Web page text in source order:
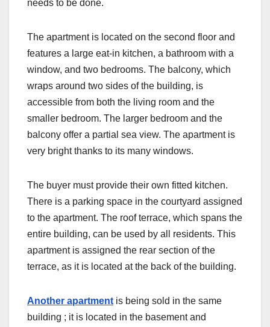
needs to be done.
The apartment is located on the second floor and
features a large eat-in kitchen, a bathroom with a
window, and two bedrooms. The balcony, which
wraps around two sides of the building, is
accessible from both the living room and the
smaller bedroom. The larger bedroom and the
balcony offer a partial sea view. The apartment is
very bright thanks to its many windows.
The buyer must provide their own fitted kitchen.
There is a parking space in the courtyard assigned
to the apartment. The roof terrace, which spans the
entire building, can be used by all residents. This
apartment is assigned the rear section of the
terrace, as it is located at the back of the building.
Another apartment is being sold in the same
building ; it is located in the basement and